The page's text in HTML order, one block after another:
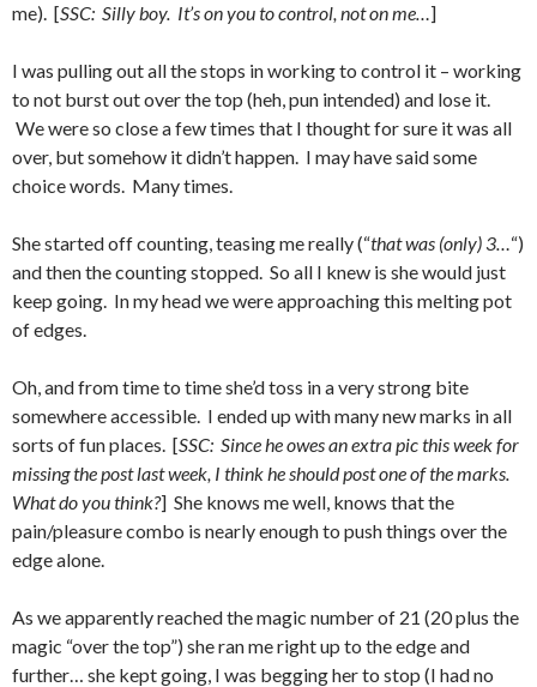
me). [SSC: Silly boy. It’s on you to control, not on me…]
I was pulling out all the stops in working to control it – working
to not burst out over the top (heh, pun intended) and lose it.
We were so close a few times that I thought for sure it was all
over, but somehow it didn’t happen. I may have said some
choice words. Many times.
She started off counting, teasing me really (“that was (only) 3…“)
and then the counting stopped. So all I knew is she would just
keep going. In my head we were approaching this melting pot
of edges.
Oh, and from time to time she’d toss in a very strong bite
somewhere accessible. I ended up with many new marks in all
sorts of fun places. [SSC: Since he owes an extra pic this week for
missing the post last week, I think he should post one of the marks.
What do you think?] She knows me well, knows that the
pain/pleasure combo is nearly enough to push things over the
edge alone.
As we apparently reached the magic number of 21 (20 plus the
magic “over the top”) she ran me right up to the edge and
further… she kept going, I was begging her to stop (I had no